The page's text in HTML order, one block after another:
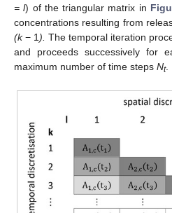
= l) of the triangular matrix in
concentrations resulting from
(k− 1). The temporal iteration
and proceeds successively for
maximum number of time steps Nt.